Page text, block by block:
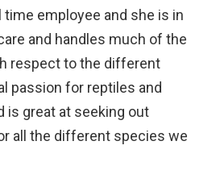
employee and she is in
and handles much of the
respect to the different
passion for reptiles and
is great at seeking out
all the different species we